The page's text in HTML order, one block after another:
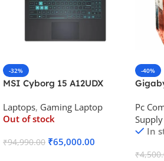
-32%
MSI Cyborg 15 A12UDX
12450H/RTX 3050 6GB
GDDR6)
Laptops, Gaming Laptop
Out of stock
₹94,990.00 ₹65,000.00
-40%
Pc
In
₹